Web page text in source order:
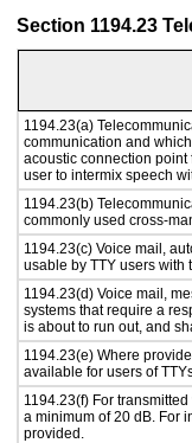
Section 1194.23
1194.23(a)
communication and
acoustic connection point
user to intermix speech
1194.23(b)
commonly used cross-
1194.23(c) Voice mail,
usable by TTY users with
1194.23(d) Voice mail,
systems that require a
is about to run out, and
1194.23(e) Where
available for users of
1194.23(f) For
a minimum of 20 dB. For
provided.